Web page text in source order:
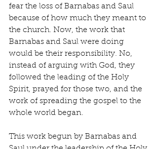
fear the loss of Barnabas and Saul
because of how much they meant to
the church. Now, the work that
Barnabas and Saul were doing
would be their responsibility. No,
instead of arguing with God, they
followed the leading of the Holy
Spirit, prayed for those two, and the
work of spreading the gospel to the
whole world began.
This work begun by Barnabas and